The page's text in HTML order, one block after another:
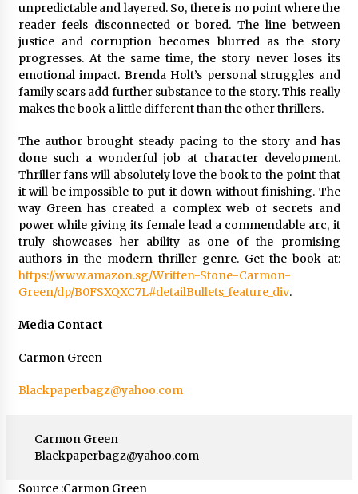
unpredictable and layered. So, there is no point where the
reader feels disconnected or bored. The line between
justice and corruption becomes blurred as the story
progresses. At the same time, the story never loses its
emotional impact. Brenda Holt’s personal struggles and
family scars add further substance to the story. This really
makes the book a little different than the other thrillers.
The author brought steady pacing to the story and has
done such a wonderful job at character development.
Thriller fans will absolutely love the book to the point that
it will be impossible to put it down without finishing. The
way Green has created a complex web of secrets and
power while giving its female lead a commendable arc, it
truly showcases her ability as one of the promising
authors in the modern thriller genre. Get the book at:
https://www.amazon.sg/Written-Stone-Carmon-
Green/dp/B0FSXQXC7L#detailBullets_feature_div.
Media Contact
Carmon Green
Blackpaperbagz@yahoo.com
Carmon Green
Blackpaperbagz@yahoo.com
Source :Carmon Green